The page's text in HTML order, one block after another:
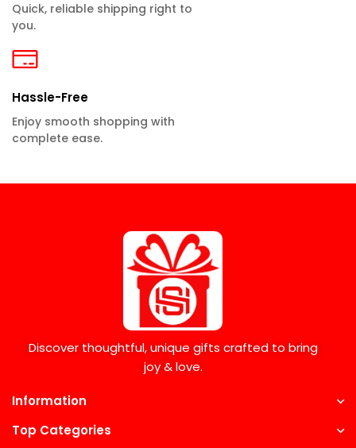
Quick, reliable shipping right to
you.
Hassle-Free
Enjoy smooth shopping with
complete ease.
Discover thoughtful, unique gifts crafted to bring
joy & love.
Information
Top Categories